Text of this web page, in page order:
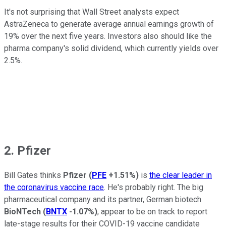
It's not surprising that Wall Street analysts expect
AstraZeneca to generate average annual earnings growth of
19% over the next five years. Investors also should like the
pharma company's solid dividend, which currently yields over
2.5%.
2. Pfizer
Bill Gates thinks Pfizer (PFE +1.51%) is the clear leader in
the coronavirus vaccine race. He's probably right. The big
pharmaceutical company and its partner, German biotech
BioNTech (BNTX -1.07%), appear to be on track to report
late-stage results for their COVID-19 vaccine candidate